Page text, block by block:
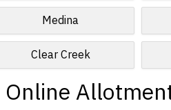
Medina
Clear Creek